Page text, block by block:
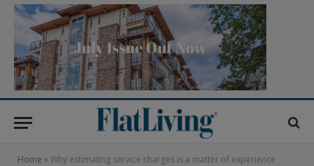
Home » Why estimating service charges is a matter of experience